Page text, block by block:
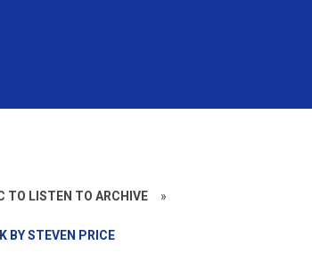
TO LISTEN TO ARCHIVE »
BY STEVEN PRICE